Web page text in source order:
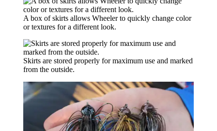
A box of skirts allows Wheeler to quickly change color
or textures for a different look.
Skirts are stored properly for maximum use and marked
from the outside.